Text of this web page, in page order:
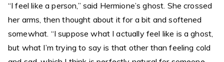
“I feel like a person,” said Hermione’s ghost. She crossed
her arms, then thought about it for a bit and softened
somewhat. “I suppose what I actually feel like is a ghost,
but what I’m trying to say is that other than feeling cold